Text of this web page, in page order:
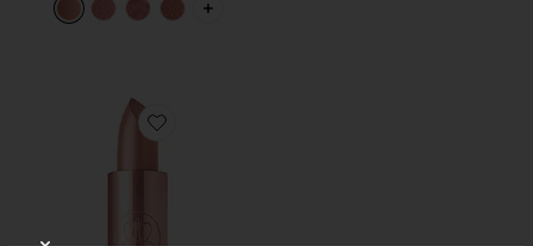
PLUS ICON TO SEE MORE OPTIONS
Favorite Satin Lipstick